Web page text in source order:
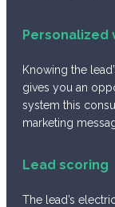
Personalized
Knowing the
gives you an
system this
marketing
Lead scoring
The lead’s